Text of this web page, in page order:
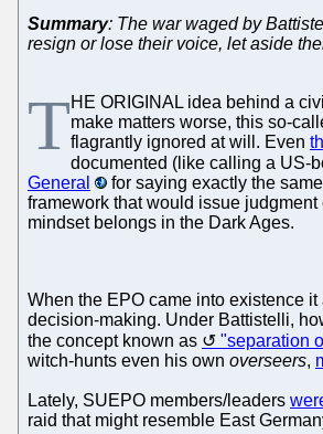
Summary: The war waged by
resign or lose their voice, let aside
THE ORIGINAL idea behind a
make matters worse, this so-
flagrantly ignored at will. Even
documented (like calling a US-
General
for saying exactly the
framework that would issue
mindset belongs in the Dark Ages.
When the EPO came into existence
decision-making. Under Battistelli,
the concept known as
"separation
witch-hunts even his own overseers,
Lately, SUEPO members/leaders
raid that might resemble East